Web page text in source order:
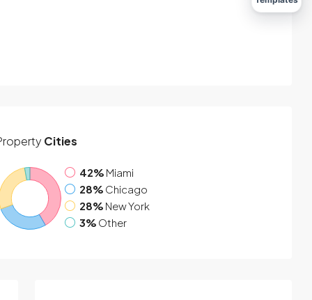
Cities
42% Miami
28% Chicago
28% New York
3% Other